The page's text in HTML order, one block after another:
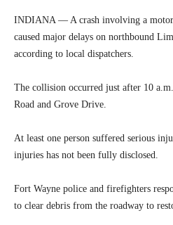
INDIANA — A crash involving a
caused major delays on northbound
according to local dispatchers.
The collision occurred just after 10
Road and Grove Drive.
At least one person suffered serious
injuries has not been fully disclosed.
Fort Wayne police and firefighters
to clear debris from the roadway to